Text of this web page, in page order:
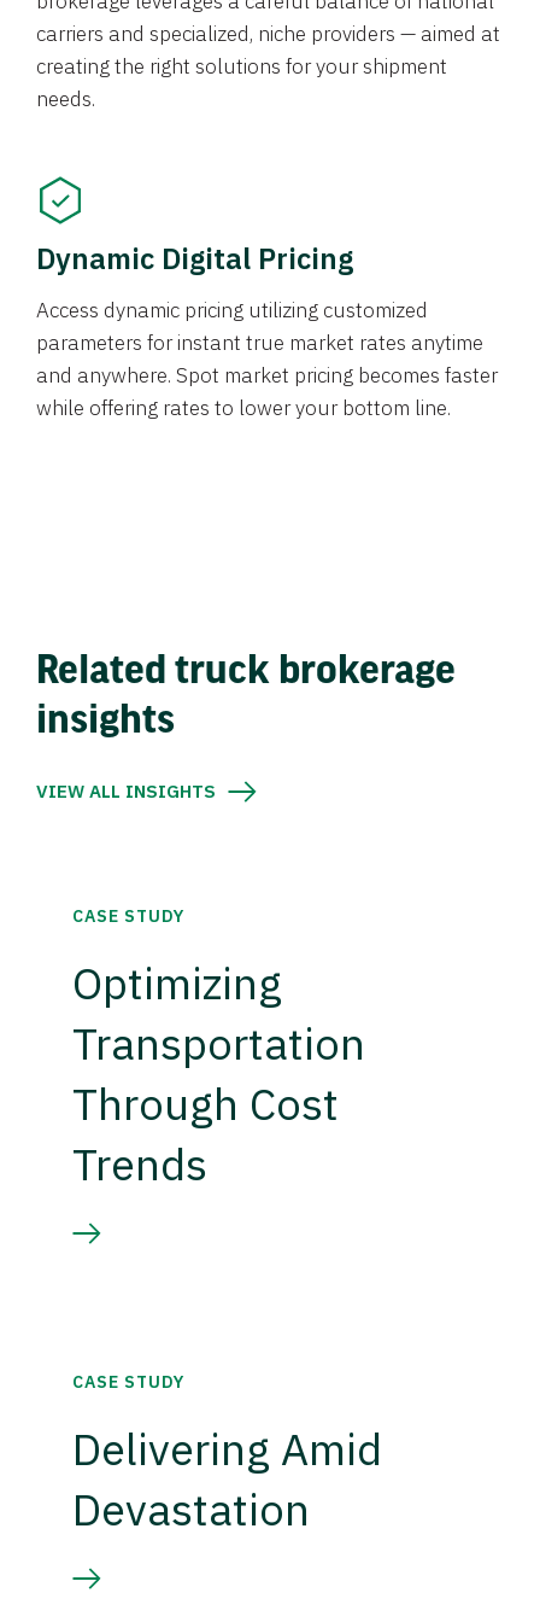
carriers and specialized, niche providers — aimed at
creating the right solutions for your shipment
needs.
Dynamic Digital Pricing
Access dynamic pricing utilizing customized
parameters for instant true market rates anytime
and anywhere. Spot market pricing becomes faster
while offering rates to lower your bottom line.
Related truck brokerage
insights
VIEW ALL INSIGHTS
CASE STUDY
Optimizing
Transportation
Through Cost
Trends
CASE STUDY
Delivering Amid
Devastation